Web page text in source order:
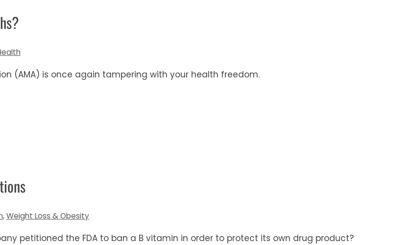
(AMA) is once again tampering with your health freedom.
,Weight Loss & Obesity
petitioned the FDA to ban a B vitamin in order to protect its own drug product?